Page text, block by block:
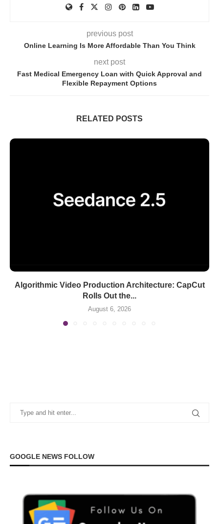
previous post
Online Learning Is More Affordable Than You Think
next post
Fast Medical Emergency Loan with Quick Approval and
Flexible Repayment Options
RELATED POSTS
Algorithmic Video Production Architecture: CapCut
Rolls Out the...
August 6, 2026
GOOGLE NEWS FOLLOW